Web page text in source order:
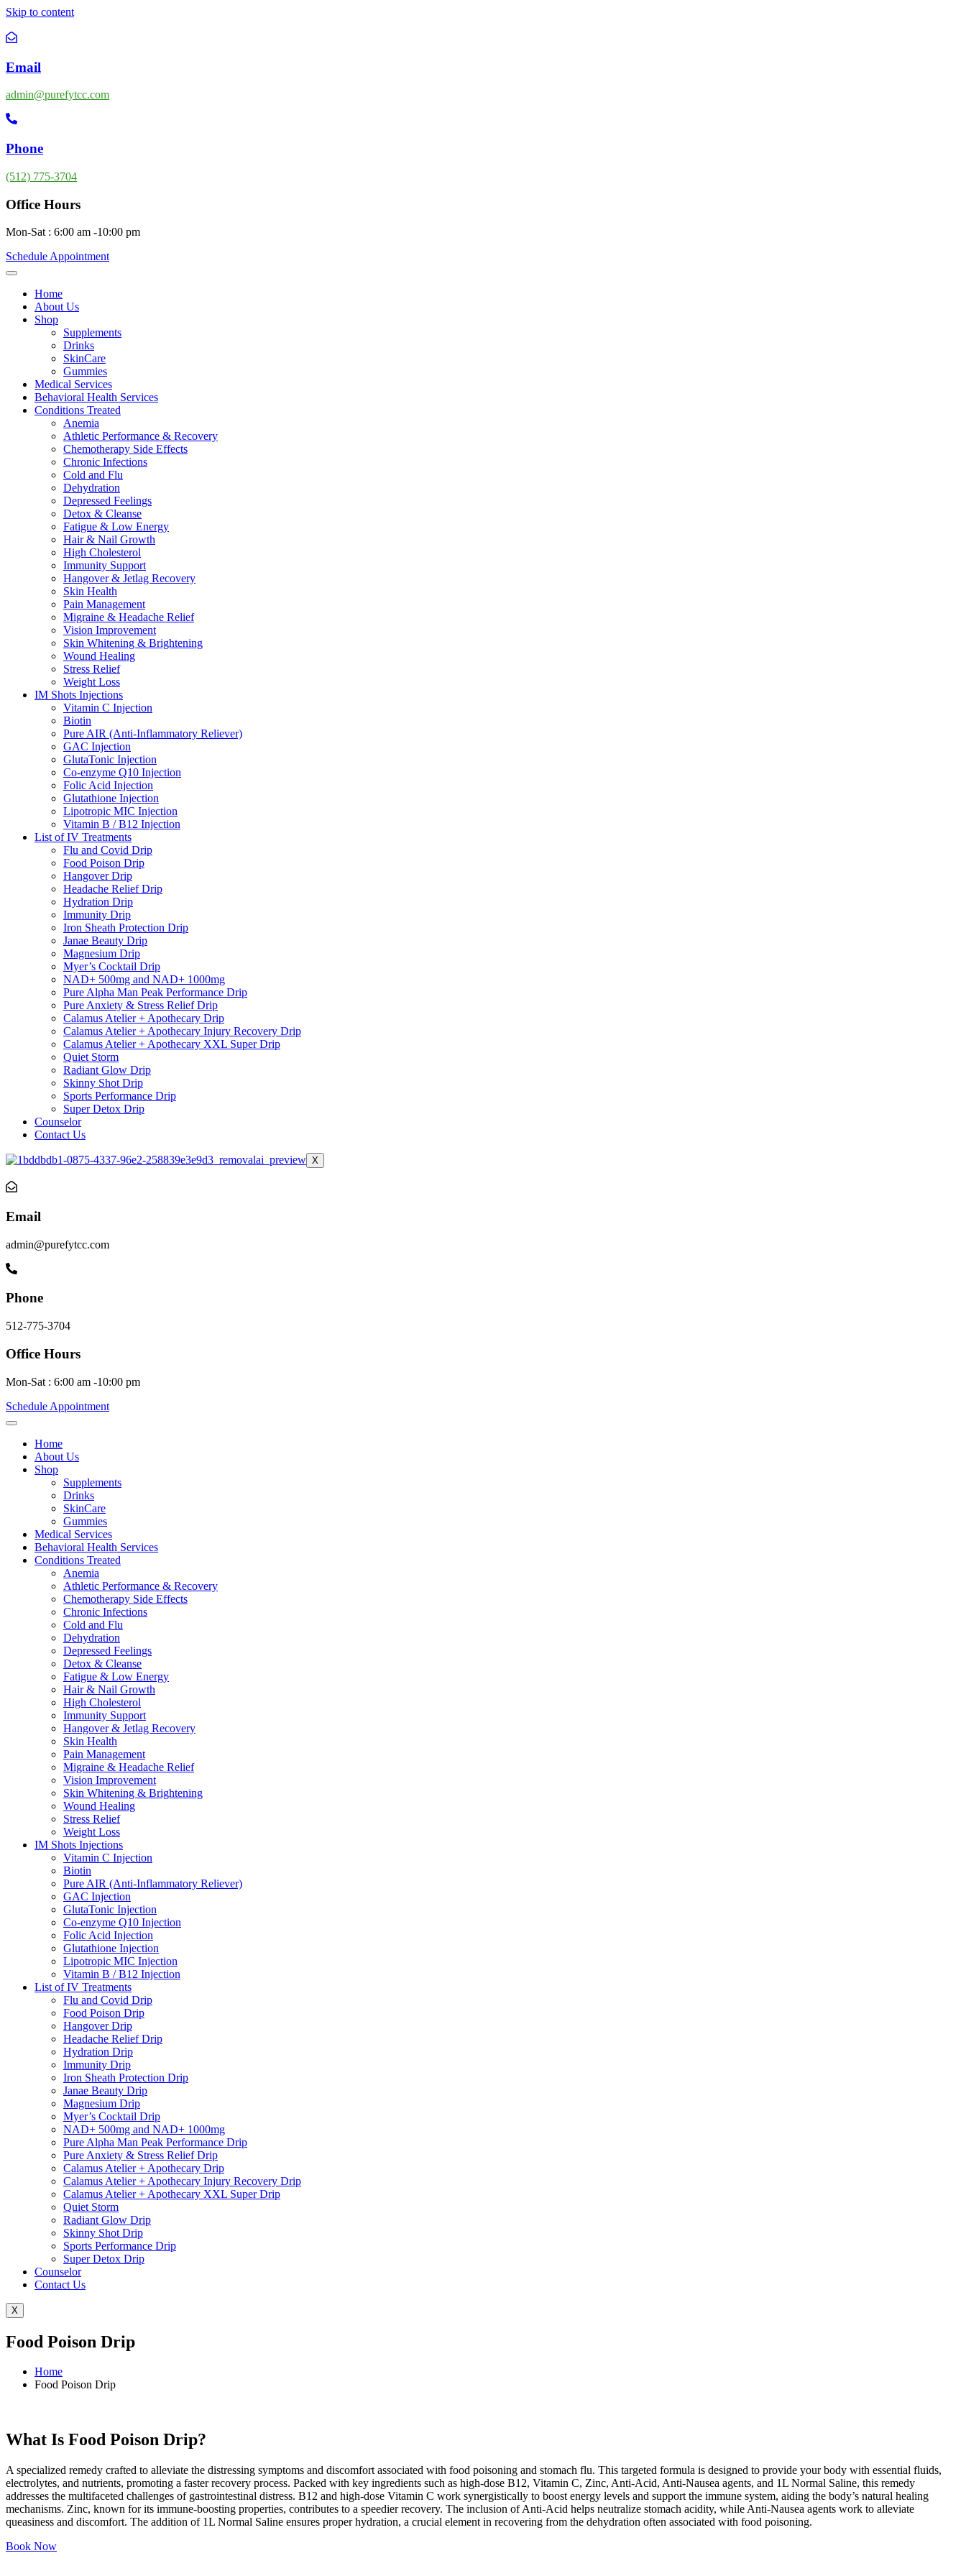
Skip to content
Email
admin@purefytcc.com
Phone
(512) 775-3704
Office Hours
Mon-Sat : 6:00 am -10:00 pm
Schedule Appointment
Home
About Us
Shop
Supplements
Drinks
SkinCare
Gummies
Medical Services
Behavioral Health Services
Conditions Treated
Anemia
Athletic Performance & Recovery
Chemotherapy Side Effects
Chronic Infections
Cold and Flu
Dehydration
Depressed Feelings
Detox & Cleanse
Fatigue & Low Energy
Hair & Nail Growth
High Cholesterol
Immunity Support
Hangover & Jetlag Recovery
Skin Health
Pain Management
Migraine & Headache Relief
Vision Improvement
Skin Whitening & Brightening
Wound Healing
Stress Relief
Weight Loss
IM Shots Injections
Vitamin C Injection
Biotin
Pure AIR (Anti-Inflammatory Reliever)
GAC Injection
GlutaTonic Injection
Co-enzyme Q10 Injection
Folic Acid Injection
Glutathione Injection
Lipotropic MIC Injection
Vitamin B / B12 Injection
List of IV Treatments
Flu and Covid Drip
Food Poison Drip
Hangover Drip
Headache Relief Drip
Hydration Drip
Immunity Drip
Iron Sheath Protection Drip
Janae Beauty Drip
Magnesium Drip
Myer’s Cocktail Drip
NAD+ 500mg and NAD+ 1000mg
Pure Alpha Man Peak Performance Drip
Pure Anxiety & Stress Relief Drip
Calamus Atelier + Apothecary Drip
Calamus Atelier + Apothecary Injury Recovery Drip
Calamus Atelier + Apothecary XXL Super Drip
Quiet Storm
Radiant Glow Drip
Skinny Shot Drip
Sports Performance Drip
Super Detox Drip
Counselor
Contact Us
X
Email
admin@purefytcc.com
Phone
512-775-3704
Office Hours
Mon-Sat : 6:00 am -10:00 pm
Schedule Appointment
Home
About Us
Shop
Supplements
Drinks
SkinCare
Gummies
Medical Services
Behavioral Health Services
Conditions Treated
Anemia
Athletic Performance & Recovery
Chemotherapy Side Effects
Chronic Infections
Cold and Flu
Dehydration
Depressed Feelings
Detox & Cleanse
Fatigue & Low Energy
Hair & Nail Growth
High Cholesterol
Immunity Support
Hangover & Jetlag Recovery
Skin Health
Pain Management
Migraine & Headache Relief
Vision Improvement
Skin Whitening & Brightening
Wound Healing
Stress Relief
Weight Loss
IM Shots Injections
Vitamin C Injection
Biotin
Pure AIR (Anti-Inflammatory Reliever)
GAC Injection
GlutaTonic Injection
Co-enzyme Q10 Injection
Folic Acid Injection
Glutathione Injection
Lipotropic MIC Injection
Vitamin B / B12 Injection
List of IV Treatments
Flu and Covid Drip
Food Poison Drip
Hangover Drip
Headache Relief Drip
Hydration Drip
Immunity Drip
Iron Sheath Protection Drip
Janae Beauty Drip
Magnesium Drip
Myer’s Cocktail Drip
NAD+ 500mg and NAD+ 1000mg
Pure Alpha Man Peak Performance Drip
Pure Anxiety & Stress Relief Drip
Calamus Atelier + Apothecary Drip
Calamus Atelier + Apothecary Injury Recovery Drip
Calamus Atelier + Apothecary XXL Super Drip
Quiet Storm
Radiant Glow Drip
Skinny Shot Drip
Sports Performance Drip
Super Detox Drip
Counselor
Contact Us
X
Food Poison Drip
Home
Food Poison Drip
What Is Food Poison Drip?
A specialized remedy crafted to alleviate the distressing symptoms and discomfort associated with food poisoning and stomach flu. This targeted formula is designed to provide your body with essential fluids,
electrolytes, and nutrients, promoting a faster recovery process. Packed with key ingredients such as high-dose B12, Vitamin C, Zinc, Anti-Acid, Anti-Nausea agents, and 1L Normal Saline, this remedy
addresses the multifaceted challenges of gastrointestinal distress. B12 and high-dose Vitamin C work synergistically to boost energy levels and support the immune system, aiding the body’s natural healing
mechanisms. Zinc, known for its immune-boosting properties, contributes to a speedier recovery. The inclusion of Anti-Acid helps neutralize stomach acidity, while Anti-Nausea agents work to alleviate
queasiness and discomfort. The addition of 1L Normal Saline ensures proper hydration, a crucial element in recovering from the dehydration often associated with food poisoning.
Book Now